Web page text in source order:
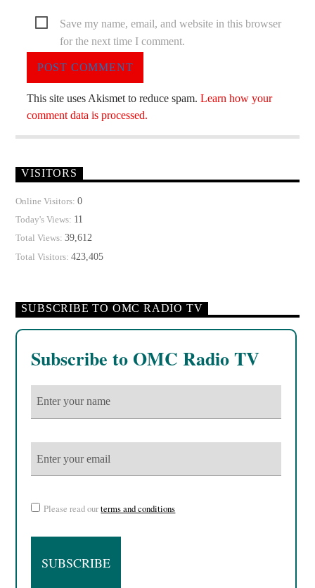
Save my name, email, and website in this browser
for the next time I comment.
This site uses Akismet to reduce spam.Learn how your
comment data is processed.
VISITORS
Online Visitors:0
Today's Views: 11
Total Views:39,612
Total Visitors:423,405
SUBSCRIBE TO OMC RADIO TV
Subscribe to OMC Radio TV
Please read ourterms and conditions